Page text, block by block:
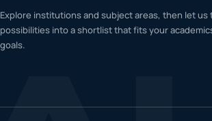
05 Latest insights
Success
Explore institutions and subject areas, then let us
possibilities into a shortlist that fits your
goals.